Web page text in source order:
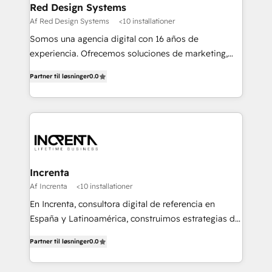
Red Design Systems
Af Red Design Systems <10 installationer
Somos una agencia digital con 16 años de
experiencia. Ofrecemos soluciones de marketing,
recursos humanos para automatizar procesos de
negocio con un servicio personalizado. +>
Planeación y evaluación de campañas digitales +>
concepto de marca +> Reingeniería web +>
Procesos de Negocio (BPO).
Partner til løsninger0.0
Increnta
Af Increnta <10 installationer
En Increnta, consultora digital de referencia en
España y Latinoamérica, construimos estrategias de
y a partir de inteligencia artificial, bases de datos y
plataforma propietaria, Magick. Desplegamos
Partner til løsninger0.0